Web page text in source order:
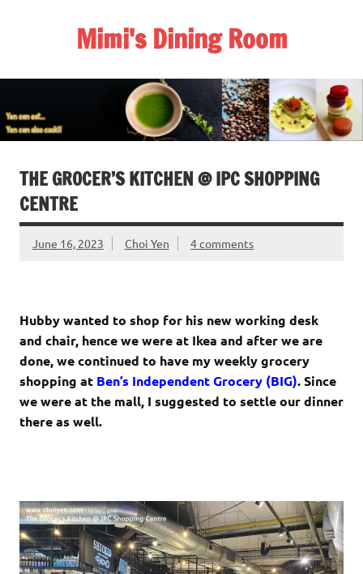
Mimi's Dining Room
THE GROCER’S KITCHEN @ IPC SHOPPING
CENTRE
June 16, 2023 Choi Yen 4 comments
Hubby wanted to shop for his new working desk
and chair, hence we were at Ikea and after we are
done, we continued to have my weekly grocery
shopping at Ben’s Independent Grocery (BIG). Since
we were at the mall, I suggested to settle our dinner
there as well.